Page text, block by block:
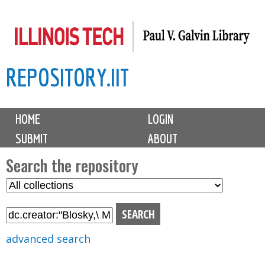
to
content
REPOSITORY.IIT
M
i
n
m
e
n
u
HOME
LOGIN
SUBMIT
ABOUT
Search the repository
S
l
advanced search